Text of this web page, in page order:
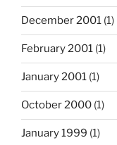
December 2001 (1)
February 2001 (1)
January 2001 (1)
October 2000 (1)
January 1999 (1)